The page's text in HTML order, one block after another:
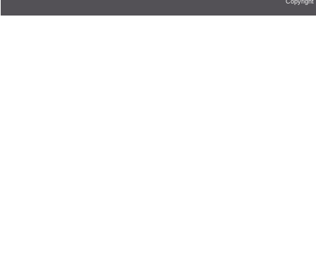
Copyright